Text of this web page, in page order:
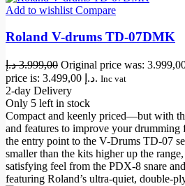
Add to wishlist Compare
Roland V-drums TD-07DMK
3.999,00 د.إ
price is: 3.499,00 د.إ. Inc vat
2-day Delivery
Only 5 left in stock
Compact and keenly priced—but with
and features to improve your
the entry point to the V-Drums TD-07
smaller than the kits higher up the
satisfying feel from the PDX-8 snare
featuring Roland’s ultra-quiet, double-